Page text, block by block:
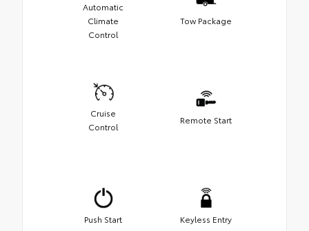
Automatic
Climate
Control
Tow Package
Cruise
Control
Remote Start
Push Start Keyless Entry